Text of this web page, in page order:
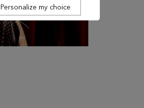
Personalize my choice